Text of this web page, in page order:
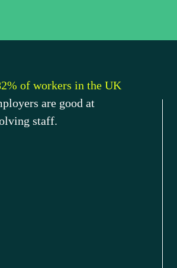
of workers in the UK
are good at
staff.